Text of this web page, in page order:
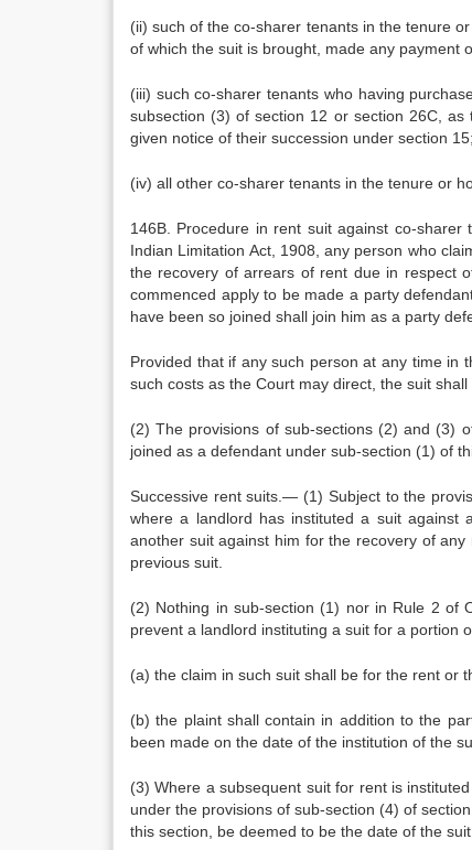
(ii) such of the co-sharer tenants in the tenure
of which the suit is brought, made any payment
(iii) such co-sharer tenants who having
subsection (3) of section 12 or section 26C,
given notice of their succession under section
(iv) all other co-sharer tenants in the tenure or
146B. Procedure in rent suit against co-
Indian Limitation Act, 1908, any person who
the recovery of arrears of rent due in respect
commenced apply to be made a party
have been so joined shall join him as a party
Provided that if any such person at any time in
such costs as the Court may direct, the suit
(2) The provisions of sub-sections (2) and (3)
joined as a defendant under sub-section (1) of
Successive rent suits.— (1) Subject to the
where a landlord has instituted a suit against
another suit against him for the recovery of
previous suit.
(2) Nothing in sub-section (1) nor in Rule 2 of
prevent a landlord instituting a suit for a
(a) the claim in such suit shall be for the rent or
(b) the plaint shall contain in addition to the
been made on the date of the institution of the
(3) Where a subsequent suit for rent is
under the provisions of sub-section (4) of
this section, be deemed to be the date of the